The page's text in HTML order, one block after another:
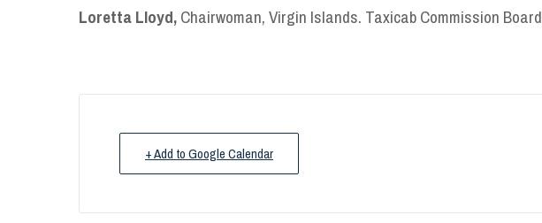
Loretta Lloyd,Chairwoman, Virgin Islands. Taxicab Commission Board
+ Add to Google Calendar